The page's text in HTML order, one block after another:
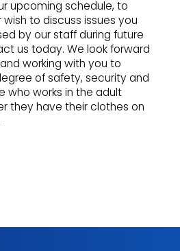
upcoming schedule, to
to discuss issues you
by our staff during future
us today. We look forward
working with you to
of safety, security and
who works in the adult
they have their clothes on